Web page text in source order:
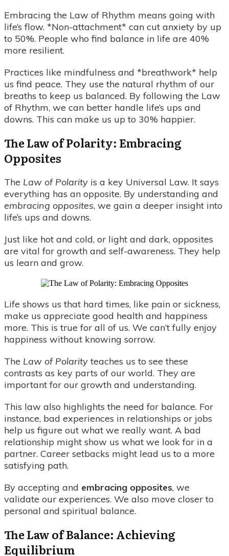
Embracing the Law of Rhythm means going with
life’s flow. *Non-attachment* can cut anxiety by up
to 50%. People who find balance in life are 40%
more resilient.
Practices like mindfulness and *breathwork* help
us find peace. They use the natural rhythm of our
breaths to keep us balanced. By following the Law
of Rhythm, we can better handle life’s ups and
downs. This can make us up to 30% happier.
The Law of Polarity: Embracing
Opposites
The Law of Polarity is a key Universal Law. It says
everything has an opposite. By understanding and
embracing opposites, we gain a deeper insight into
life’s ups and downs.
Just like hot and cold, or light and dark, opposites
are vital for growth and self-awareness. They help
us learn and grow.
Life shows us that hard times, like pain or sickness,
make us appreciate good health and happiness
more. This is true for all of us. We can’t fully enjoy
happiness without knowing sorrow.
The Law of Polarity teaches us to see these
contrasts as key parts of our world. They are
important for our growth and understanding.
This law also highlights the need for balance. For
instance, bad experiences in relationships or jobs
help us figure out what we really want. A bad
relationship might show us what we look for in a
partner. Career setbacks might lead us to a more
satisfying path.
By accepting and embracing opposites, we
validate our experiences. We also move closer to
personal and spiritual balance.
The Law of Balance: Achieving
Equilibrium